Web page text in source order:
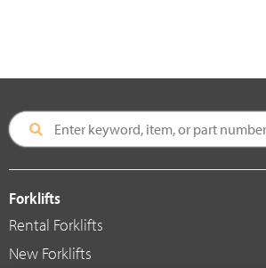
Forklifts
Rental Forklifts
New Forklifts